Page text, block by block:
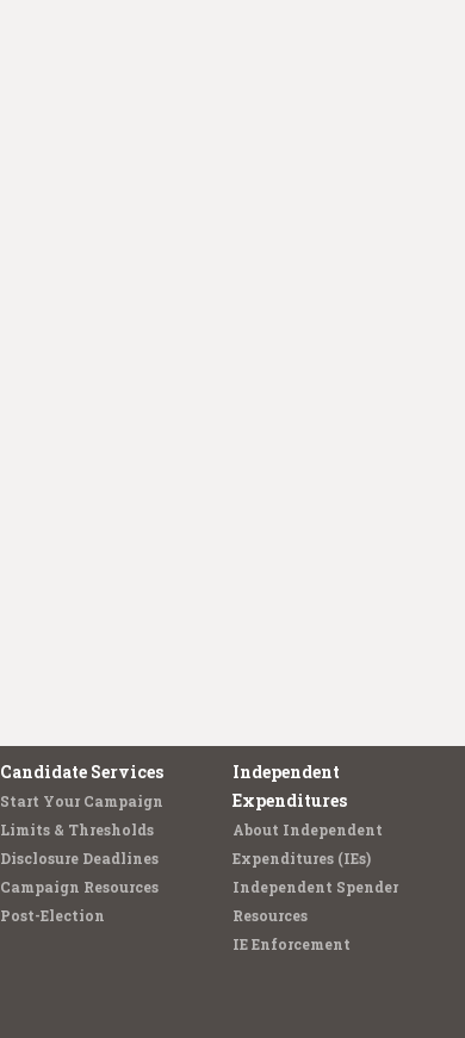
Candidate Services
Start Your Campaign
Limits & Thresholds
Disclosure Deadlines
Campaign Resources
Post-Election
Independent
Expenditures
About Independent
Expenditures (IEs)
Independent Spender
Resources
IE Enforcement